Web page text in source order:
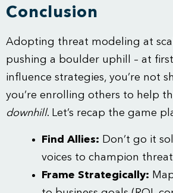
Conclusion
Adopting threat modeling at
pushing a boulder uphill – at
influence strategies, you’re not
you’re enrolling others to help
downhill. Let’s recap the game
Find Allies: Don’t go it
voices to champion
Frame Strategically: